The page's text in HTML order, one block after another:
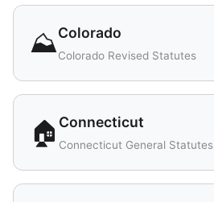
⛰️Colorado
Colorado Revised Statutes
🏠 Connecticut
Connecticut General Statutes